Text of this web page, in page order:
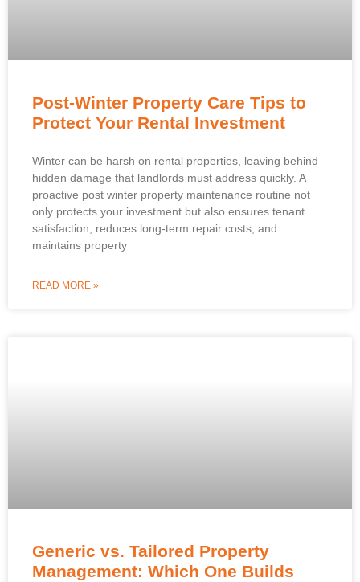
Post-Winter Property Care Tips to
Protect Your Rental Investment
Winter can be harsh on rental properties, leaving behind
hidden damage that landlords must address quickly. A
proactive post winter property maintenance routine not
only protects your investment but also ensures tenant
satisfaction, reduces long-term repair costs, and
maintains property
READ MORE »
Generic vs. Tailored Property
Management: Which One Builds